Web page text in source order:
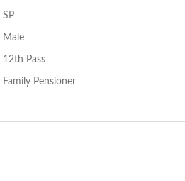
SP
Male
12th Pass
Family Pensioner